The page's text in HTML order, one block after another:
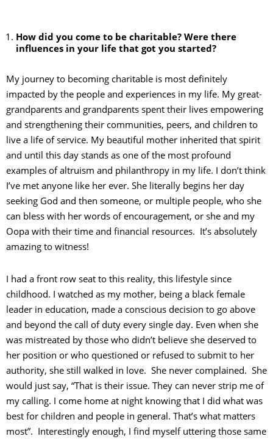
How did you come to be charitable? Were there
influences in your life that got you started?
My journey to becoming charitable is most definitely
impacted by the people and experiences in my life. My great-
grandparents and grandparents spent their lives empowering
and strengthening their communities, peers, and children to
live a life of service. My beautiful mother inherited that spirit
and until this day stands as one of the most profound
examples of altruism and philanthropy in my life. I don’t think
I’ve met anyone like her ever. She literally begins her day
seeking God and then someone, or multiple people, who she
can bless with her words of encouragement, or she and my
Oopa with their time and financial resources. It’s absolutely
amazing to witness!
I had a front row seat to this reality, this lifestyle since
childhood. I watched as my mother, being a black female
leader in education, made a conscious decision to go above
and beyond the call of duty every single day. Even when she
was mistreated by those who didn’t believe she deserved to
her position or who questioned or refused to submit to her
authority, she still walked in love. She never complained. She
would just say, “That is their issue. They can never strip me of
my calling. I come home at night knowing that I did what was
best for children and people in general. That’s what matters
most”. Interestingly enough, I find myself uttering those same